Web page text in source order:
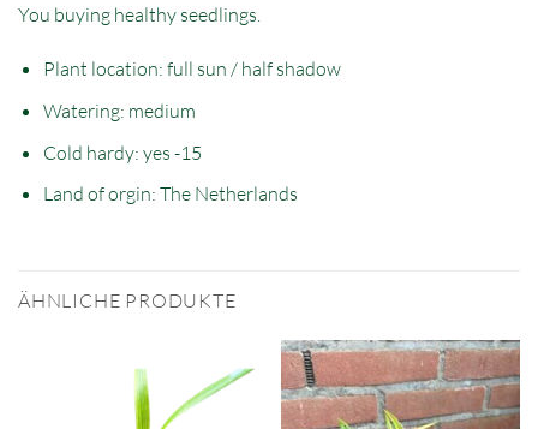
You buying healthy seedlings.
Plant location: full sun / half shadow
Watering: medium
Cold hardy: yes -15
Land of orgin: The Netherlands
ÄHNLICHE PRODUKTE